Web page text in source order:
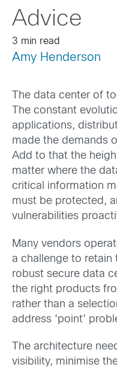
Advice
3 min read
Amy Henderson
The data center of
The constant
applications,
made the demands
Add to that the
matter where the
critical information
must be protected,
vulnerabilities
Many vendors
a challenge to retain
robust secure data
the right products
rather than a
address ‘point’
The architecture
visibility, minimise